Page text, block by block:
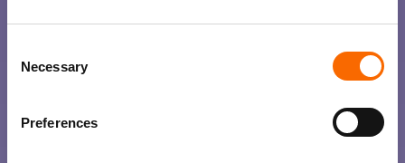
Selection
Necessary
Preferences